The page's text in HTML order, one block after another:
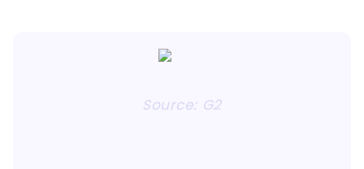
Source: G2